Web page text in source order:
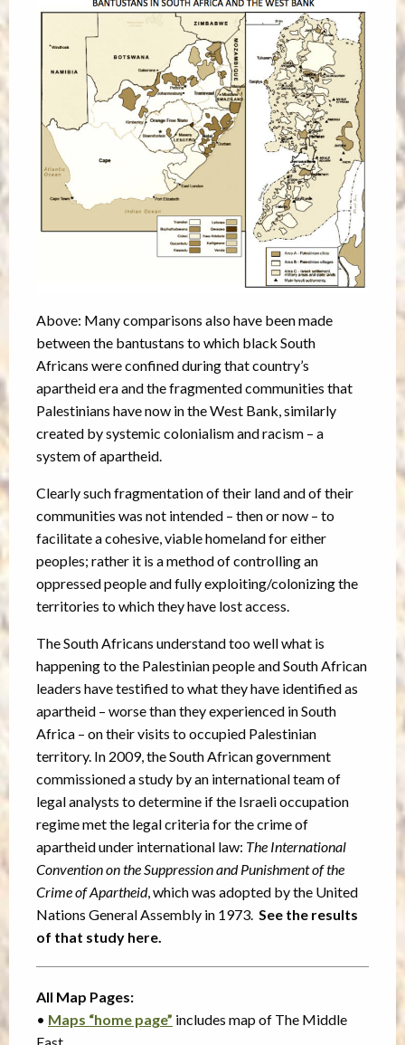
Above: Many comparisons also have been made
between the bantustans to which black South
Africans were confined during that country’s
apartheid era and the fragmented communities that
Palestinians have now in the West Bank, similarly
created by systemic colonialism and racism – a
system of apartheid.
Clearly such fragmentation of their land and of their
communities was not intended – then or now – to
facilitate a cohesive, viable homeland for either
peoples; rather it is a method of controlling an
oppressed people and fully exploiting/colonizing the
territories to which they have lost access.
The South Africans understand too well what is
happening to the Palestinian people and South African
leaders have testified to what they have identified as
apartheid – worse than they experienced in South
Africa – on their visits to occupied Palestinian
territory. In 2009, the South African government
commissioned a study by an international team of
legal analysts to determine if the Israeli occupation
regime met the legal criteria for the crime of
apartheid under international law: The International
Convention on the Suppression and Punishment of the
Crime of Apartheid, which was adopted by the United
Nations General Assembly in 1973. See the results
of that study here.
All Map Pages:
• Maps “home page” includes map of The Middle